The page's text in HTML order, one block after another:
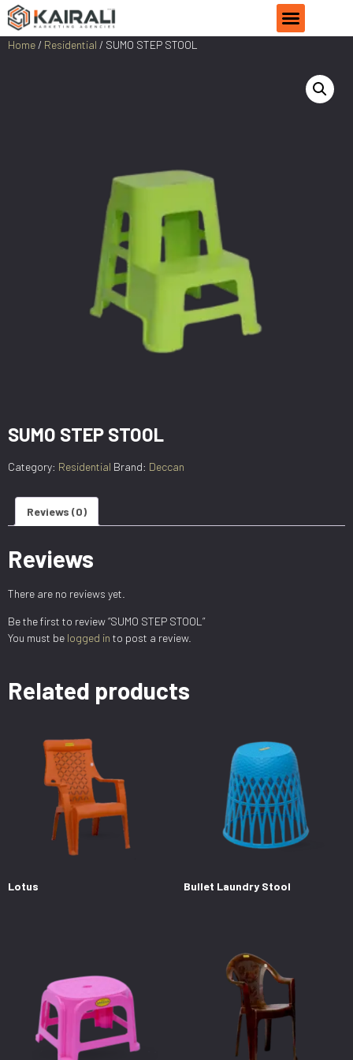
Home / Residential / SUMO STEP STOOL
SUMO STEP STOOL
Category: Residential Brand: Deccan
Reviews (0)
Reviews
There are no reviews yet.
Be the first to review “SUMO STEP STOOL”
You must be logged in to post a review.
Related products
Lotus Bullet Laundry Stool